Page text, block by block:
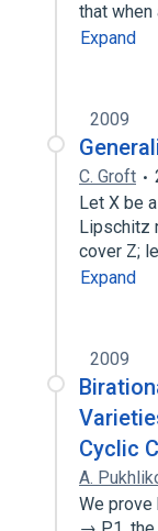
that
Expand
2009
C. Groft
Let X be
Lipschitz
cover Z;
Expand
2009
Cyclic
A.
We